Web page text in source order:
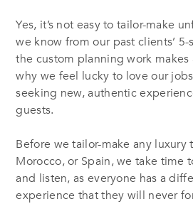
Yes, it’s not easy to tailor-make
we know from our past clients’
the custom planning work makes
why we feel lucky to love our
seeking new, authentic
guests.
Before we tailor-make any luxury
Morocco, or Spain, we take time
and listen, as everyone has a
experience that they will never